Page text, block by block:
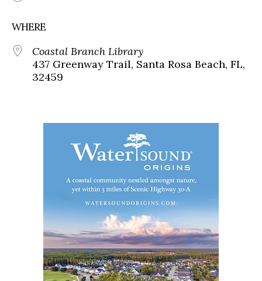
WHERE
Coastal Branch Library
437 Greenway Trail, Santa Rosa Beach, FL,
32459